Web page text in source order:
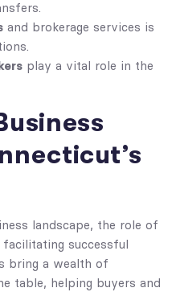
and brokerage services is
play a vital role in the
landscape, the role of
successful
bring a wealth of
table, helping buyers and